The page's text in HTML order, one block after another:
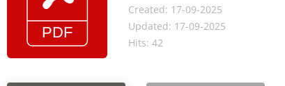
Created: 17-09-2025
Updated: 17-09-2025
Hits: 42